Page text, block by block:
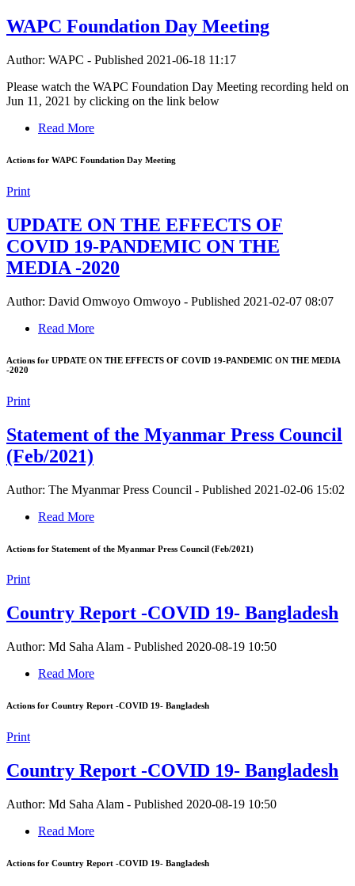
WAPC Foundation Day Meeting
Author: WAPC - Published 2021-06-18 11:17
Please watch the WAPC Foundation Day Meeting recording held on
Jun 11, 2021 by clicking on the link below
Read More
Actions for WAPC Foundation Day Meeting
Print
UPDATE ON THE EFFECTS OF
COVID 19-PANDEMIC ON THE
MEDIA -2020
Author: David Omwoyo Omwoyo - Published 2021-02-07 08:07
Read More
Actions for UPDATE ON THE EFFECTS OF COVID 19-PANDEMIC ON THE MEDIA
-2020
Print
Statement of the Myanmar Press Council
(Feb/2021)
Author: The Myanmar Press Council - Published 2021-02-06 15:02
Read More
Actions for Statement of the Myanmar Press Council (Feb/2021)
Print
Country Report -COVID 19- Bangladesh
Author: Md Saha Alam - Published 2020-08-19 10:50
Read More
Actions for Country Report -COVID 19- Bangladesh
Print
Country Report -COVID 19- Bangladesh
Author: Md Saha Alam - Published 2020-08-19 10:50
Read More
Actions for Country Report -COVID 19- Bangladesh